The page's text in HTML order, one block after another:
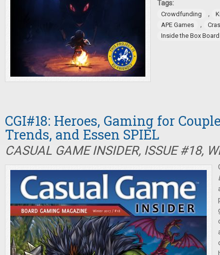
Tags:
Crowdfunding ,
APE Games
,
Inside the Box
CGI#18: Heroes, Gaming for
Trends, and Essen SPIEL
CASUAL GAME INSIDER, ISSUE #18,